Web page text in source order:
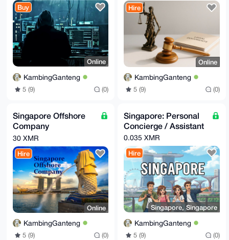
Buy
Online
KambingGanteng
5 (9) (0)
Hire
Online
KambingGanteng
5 (9) (0)
Singapore Offshore
Company
Incorporation Service
30 XMR
Hire
Online
KambingGanteng
5 (9) (0)
Singapore: Personal
Concierge / Assistant
0.035 XMR
Hire
Singapore, Singapore
KambingGanteng
5 (9) (0)